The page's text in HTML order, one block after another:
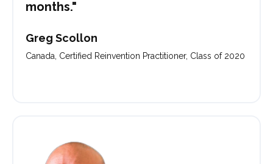
months."
Greg Scollon
Canada, Certified Reinvention Practitioner, Class of 2020